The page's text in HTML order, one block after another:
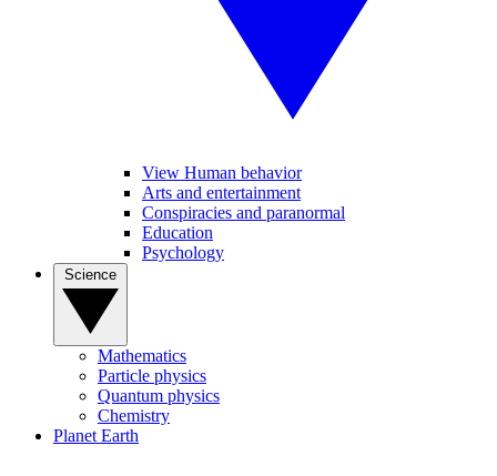
View Human behavior
Arts and entertainment
Conspiracies and paranormal
Education
Psychology
Mathematics
Particle physics
Quantum physics
Chemistry
Planet Earth